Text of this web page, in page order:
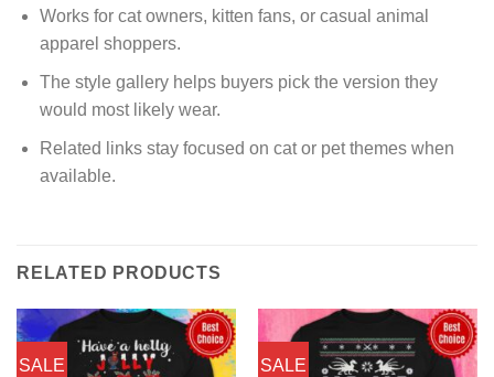
Works for cat owners, kitten fans, or casual animal
apparel shoppers.
The style gallery helps buyers pick the version they
would most likely wear.
Related links stay focused on cat or pet themes when
available.
RELATED PRODUCTS
SALE SALE